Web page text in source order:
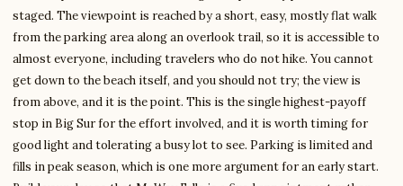
staged. The viewpoint is reached by a short, easy, mostly flat walk
from the parking area along an overlook trail, so it is accessible to
almost everyone, including travelers who do not hike. You cannot
get down to the beach itself, and you should not try; the view is
from above, and it is the point. This is the single highest-payoff
stop in Big Sur for the effort involved, and it is worth timing for
good light and tolerating a busy lot to see. Parking is limited and
fills in peak season, which is one more argument for an early start.